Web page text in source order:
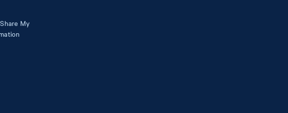
My